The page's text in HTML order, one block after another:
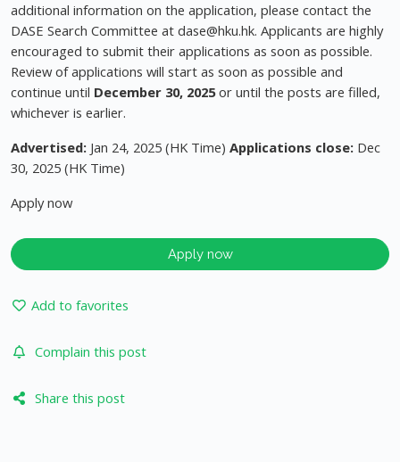
additional information on the application, please contact the
DASE Search Committee at dase@hku.hk. Applicants are highly
encouraged to submit their applications as soon as possible.
Review of applications will start as soon as possible and
continue until December 30, 2025or until the posts are filled,
whichever is earlier.
Advertised: Jan 24, 2025 (HK Time) Applications close: Dec
30, 2025 (HK Time)
Apply now
Apply now
Add to favorites
Complain this post
Share this post